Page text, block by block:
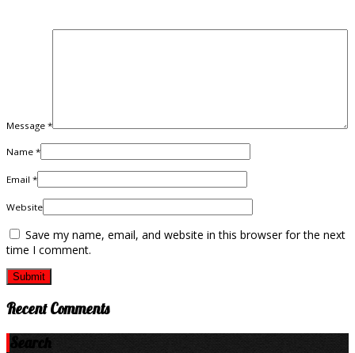
Message *
Name *
Email *
Website
Save my name, email, and website in this browser for the next
time I comment.
Recent Comments
Search